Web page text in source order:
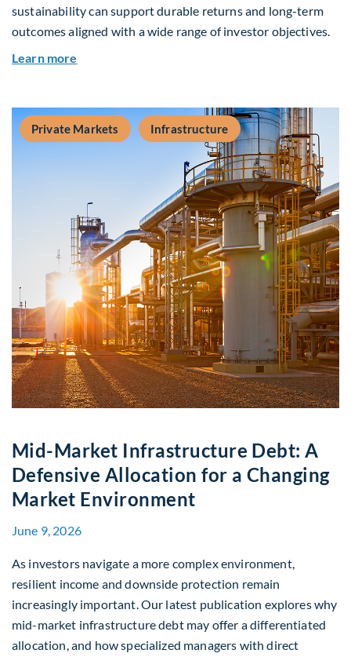
sustainability can support durable returns and long-term
outcomes aligned with a wide range of investor objectives.
Learn more
Private Markets Infrastructure
Mid-Market Infrastructure Debt: A
Defensive Allocation for a Changing
Market Environment
June 9, 2026
As investors navigate a more complex environment,
resilient income and downside protection remain
increasingly important. Our latest publication explores why
mid-market infrastructure debt may offer a differentiated
allocation, and how specialized managers with direct